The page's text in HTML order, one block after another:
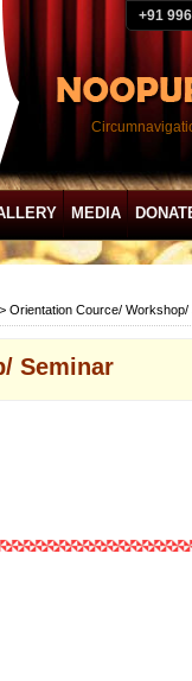
+91
MEDIA
> Orientation Cource/ Workshop/
Seminar